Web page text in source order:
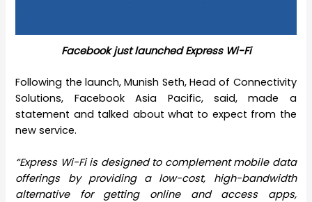
Facebook just launched Express Wi-Fi
Following the launch, Munish Seth, Head of Connectivity
Solutions, Facebook Asia Pacific, said, made a
statement and talked about what to expect from the
new service.
“Express Wi-Fi is designed to complement mobile data
offerings by providing a low-cost, high-bandwidth
alternative for getting online and access apps,